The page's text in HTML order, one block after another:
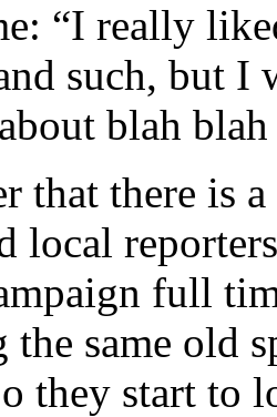
“I really
such, but I
blah blah
that there is
local
full
same old
they start to